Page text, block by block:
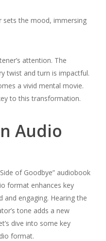
sets the mood, immersing
attention. The
twist and turn is impactful.
a vivid mental movie.
to this transformation.
Audio
of Goodbye” audiobook
format enhances key
and engaging. Hearing the
tone adds a new
dive into some key
format.